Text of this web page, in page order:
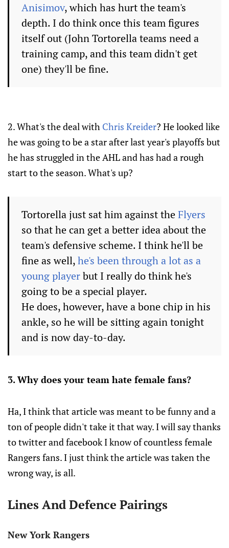
Anisimov, which has hurt the team's
depth. I do think once this team figures
itself out (John Tortorella teams need a
training camp, and this team didn't get
one) they'll be fine.
2. What's the deal with Chris Kreider? He looked like
he was going to be a star after last year's playoffs but
he has struggled in the AHL and has had a rough
start to the season. What's up?
Tortorella just sat him against theFlyers
so that he can get a better idea about the
team's defensive scheme. I think he'll be
fine as well,he's been through a lot as a
young playerbut I really do think he's
going to be a special player.
He does, however, have a bone chip in his
ankle, so he will be sitting again tonight
and is now day-to-day.
3. Why does your team hate female fans?
Ha, I think that article was meant to be funny and a
ton of people didn't take it that way. I will say thanks
to twitter and facebook I know of countless female
Rangers fans. I just think the article was taken the
wrong way, is all.
Lines And Defence Pairings
New York Rangers